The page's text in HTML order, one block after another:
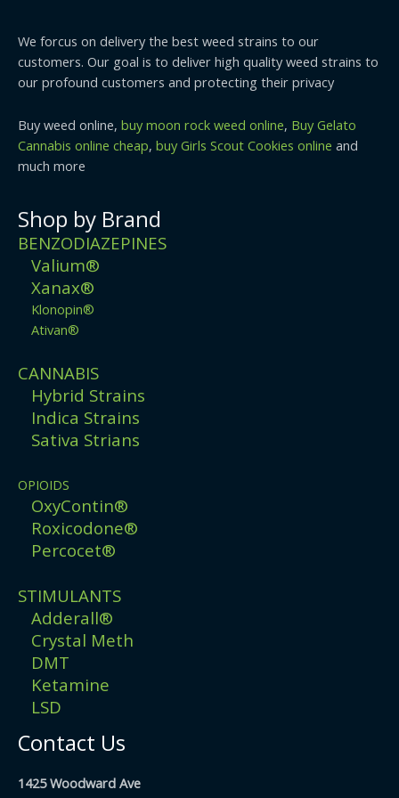
We forcus on delivery the best weed strains to our
customers. Our goal is to deliver high quality weed strains to
our profound customers and protecting their privacy
Buy weed online, buy moon rock weed online, Buy Gelato
Cannabis online cheap, buy Girls Scout Cookies online and
much more
Shop by Brand
BENZODIAZEPINES
Valium®
Xanax®
Klonopin®
Ativan®
CANNABIS
Hybrid Strains
Indica Strains
Sativa Strians
OPIOIDS
OxyContin®
Roxicodone®
Percocet®
STIMULANTS
Adderall®
Crystal Meth
DMT
Ketamine
LSD
Contact Us
1425 Woodward Ave